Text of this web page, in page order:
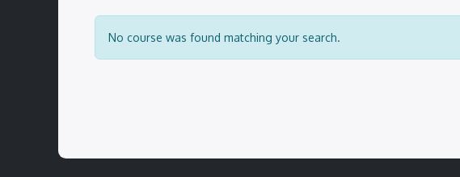
No course was found matching your search.